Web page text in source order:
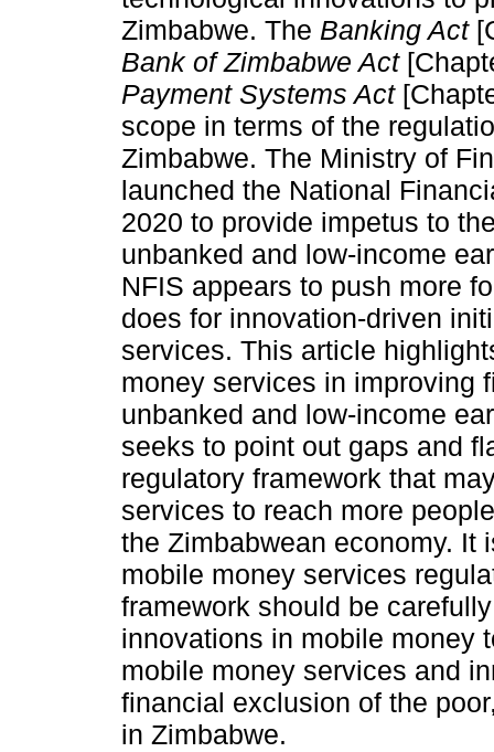
Zimbabwe. The Banking Act
Bank of Zimbabwe Act
Payment Systems Act
scope in terms of the
Zimbabwe. The Ministry of
launched the National
2020 to provide impetus to
unbanked and low-income
NFIS appears to push more
does for innovation-driven
services. This article
money services in improving
unbanked and low-income
seeks to point out gaps and
regulatory framework that
services to reach more
the Zimbabwean economy. It
mobile money services
framework should be
innovations in mobile money
mobile money services and
financial exclusion of the
in Zimbabwe.